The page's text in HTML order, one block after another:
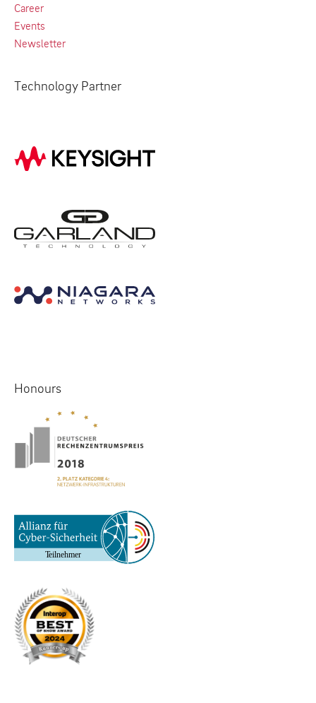
Career
Events
Newsletter
Technology Partner
Honours